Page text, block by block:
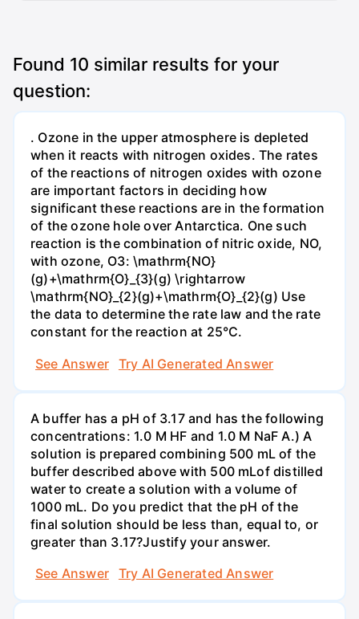
Found 10 similar results for your
question:
. Ozone in the upper atmosphere is depleted
when it reacts with nitrogen oxides. The rates
of the reactions of nitrogen oxides with ozone
are important factors in deciding how
significant these reactions are in the formation
of the ozone hole over Antarctica. One such
reaction is the combination of nitric oxide, NO,
with ozone, O3: \mathrm{NO}
(g)+\mathrm{O}_{3}(g) \rightarrow
\mathrm{NO}_{2}(g)+\mathrm{O}_{2}(g) Use
the data to determine the rate law and the rate
constant for the reaction at 25°C.
See Answer
Try AI Generated Answer
A buffer has a pH of 3.17 and has the following
concentrations: 1.0 M HF and 1.0 M NaF A.) A
solution is prepared combining 500 mL of the
buffer described above with 500 mLof distilled
water to create a solution with a volume of
1000 mL. Do you predict that the pH of the
final solution should be less than, equal to, or
greater than 3.17?Justify your answer.
See Answer
Try AI Generated Answer